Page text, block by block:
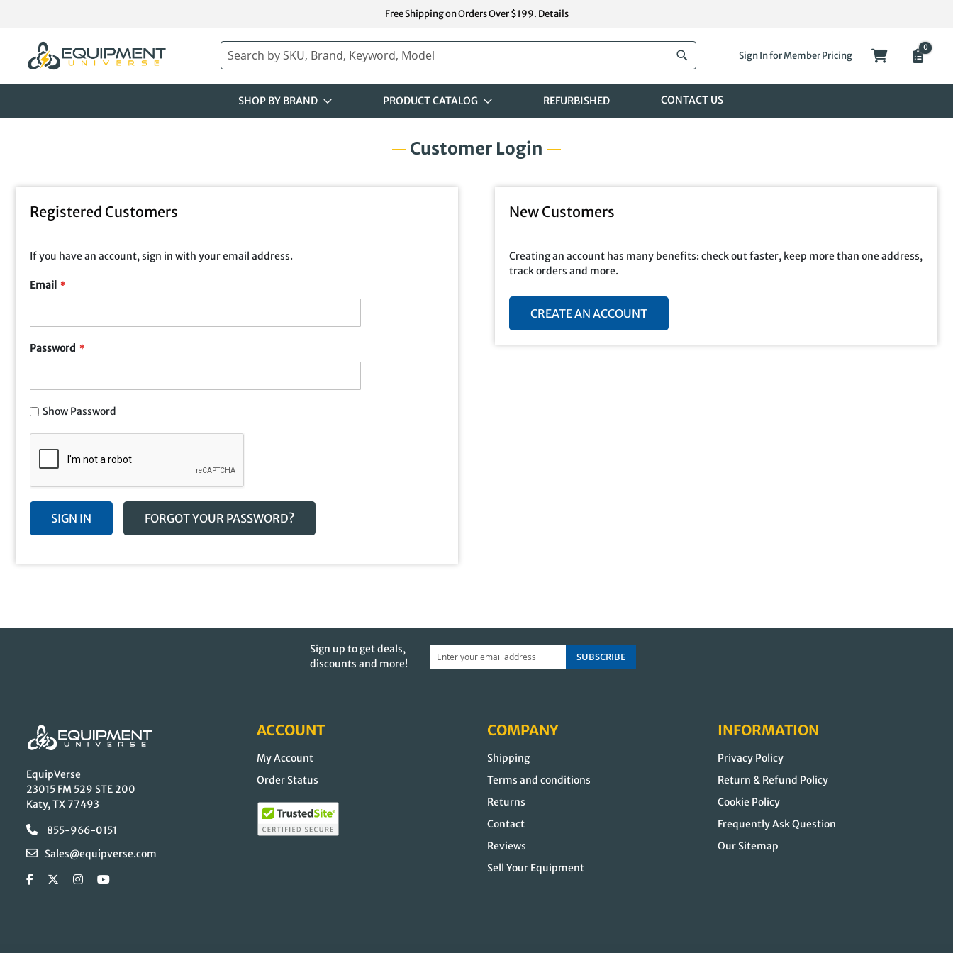
Free Shipping on Orders Over $199. Details
0
Sign In for Member Pricing
My Cart
Search
Search
SHOP BY BRAND PRODUCT CATALOG REFURBISHED CONTACT US
Customer Login
Registered Customers
If you have an account, sign in with your email address.
Email
Password
Show Password
SIGN IN FORGOT YOUR PASSWORD?
New Customers
Creating an account has many benefits: check out faster, keep more than one address,
track orders and more.
CREATE AN ACCOUNT
Sign up to get deals,
discounts and more!
SUBSCRIBE
EquipVerse
23015 FM 529 STE 200
Katy, TX 77493
855-966-0151
Sales@equipverse.com
ACCOUNT
My Account
Order Status
COMPANY
Shipping
Terms and conditions
Returns
Contact
Reviews
Sell Your Equipment
INFORMATION
Privacy Policy
Return & Refund Policy
Cookie Policy
Frequently Ask Question
Our Sitemap